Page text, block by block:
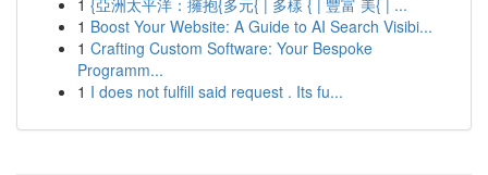
1 {亞洲太平洋：擁抱{多元{ | 多樣 { | 豐富 美{ | ...
1 Boost Your Website: A Guide to AI Search Visibi...
1 Crafting Custom Software: Your Bespoke
Programm...
1 I does not fulfill said request . Its fu...